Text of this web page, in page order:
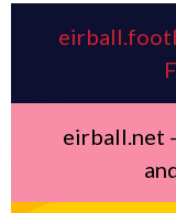
eirball.net